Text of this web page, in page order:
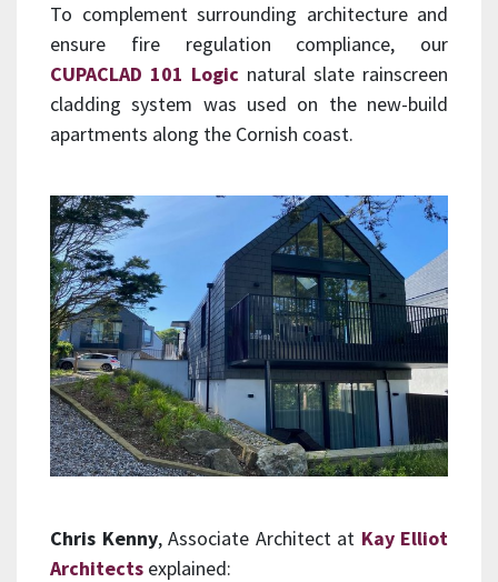
To complement surrounding architecture and
ensure fire regulation compliance, our
CUPACLAD 101 Logic natural slate rainscreen
cladding system was used on the new-build
apartments along the Cornish coast.
Chris Kenny, Associate Architect at Kay Elliot
Architects explained: